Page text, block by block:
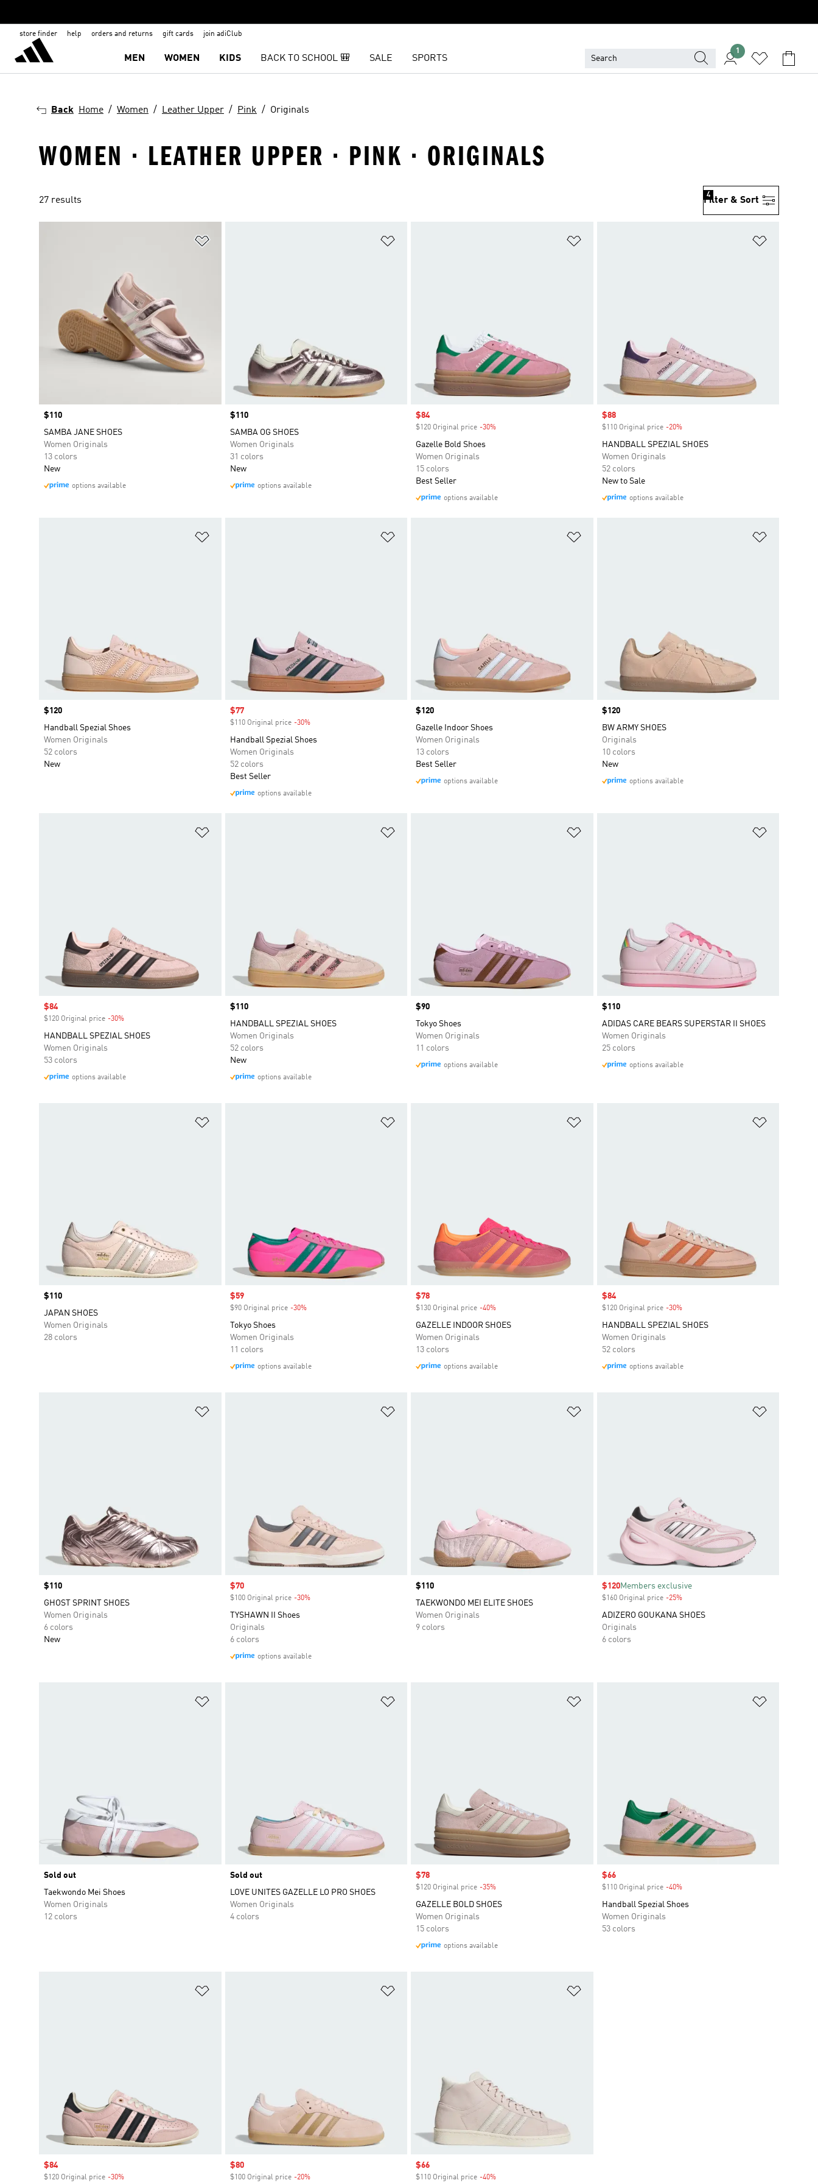
store finder help orders and returns gift cards join adiClub
MEN WOMEN KIDS BACK TO SCHOOL 🎒 SALE SPORTS
1
Back Home Women Leather Upper Pink Originals
WOMEN · LEATHER UPPER · PINK · ORIGINALS
27 results Filter & Sort
4
Price
$110
SAMBA JANE SHOES
Women Originals
13 colors
New
options available
Price
$110
SAMBA OG SHOES
Women Originals
31 colors
New
options available
Sale price
$84
$120 Original price -30%
Gazelle Bold Shoes
Women Originals
15 colors
Best Seller
options available
Sale price
$88
$110 Original price -20%Discount
HANDBALL SPEZIAL SHOES
Women Originals
52 colors
New to Sale
options available
Price
$120
Handball Spezial Shoes
Women Originals
52 colors
New
Sale price
$77
$110 Original price -30%Discount
Handball Spezial Shoes
Women Originals
52 colors
Best Seller
options available
Price
$120
Gazelle Indoor Shoes
Women Originals
13 colors
Best Seller
options available
Price
$120
BW ARMY SHOES
Originals
10 colors
New
options available
Sale price
$84
$120 Original price -30%
HANDBALL SPEZIAL SHOES
Women Originals
53 colors
options available
Price
$110
HANDBALL SPEZIAL SHOES
Women Originals
52 colors
New
options available
Price
$90
Tokyo Shoes
Women Originals
11 colors
options available
Price
$110
ADIDAS CARE BEARS SUPERSTAR II SHOES
Women Originals
25 colors
options available
Price
$110
JAPAN SHOES
Women Originals
28 colors
Sale price
$59
$90 Original price -30%Discount
Tokyo Shoes
Women Originals
11 colors
options available
Sale price
$78
$130 Original price -40%
GAZELLE INDOOR SHOES
Women Originals
13 colors
options available
Sale price
$84
$120 Original price -30%Discount
HANDBALL SPEZIAL SHOES
Women Originals
52 colors
options available
Price
$110
GHOST SPRINT SHOES
Women Originals
6 colors
New
Sale price
$70
$100 Original price -30%Discount
TYSHAWN II Shoes
Originals
6 colors
options available
Price
$110
TAEKWONDO MEI ELITE SHOES
Women Originals
9 colors
Sale price
$120Members exclusive
$160 Original price -25%Discount
ADIZERO GOUKANA SHOES
Originals
6 colors
Sold out
Taekwondo Mei Shoes
Women Originals
12 colors
Sold out
LOVE UNITES GAZELLE LO PRO SHOES
Women Originals
4 colors
Sale price
$78
$120 Original price -35%
GAZELLE BOLD SHOES
Women Originals
15 colors
options available
Sale price
$66
$110 Original price -40%Discount
Handball Spezial Shoes
Women Originals
53 colors
Sale price
$84
$120 Original price -30%
Sale price
$80
$100 Original price -20%Discount
Sale price
$66
$110 Original price -40%